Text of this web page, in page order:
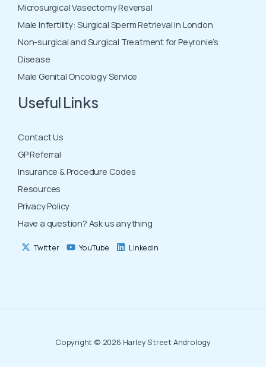
Microsurgical Vasectomy Reversal
Male Infertility: Surgical Sperm Retrieval in London
Non-surgical and Surgical Treatment for Peyronie’s
Disease
Male Genital Oncology Service
Useful Links
Contact Us
GP Referral
Insurance & Procedure Codes
Resources
Privacy Policy
Have a question? Ask us anything
Twitter YouTube Linkedin
Copyright © 2026 Harley Street Andrology